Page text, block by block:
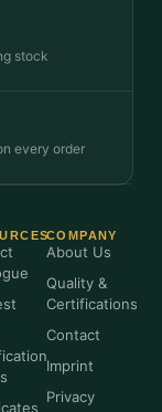
stock
every order
COMPANY
About Us
Quality &
Certifications
Contact
Imprint
Privacy